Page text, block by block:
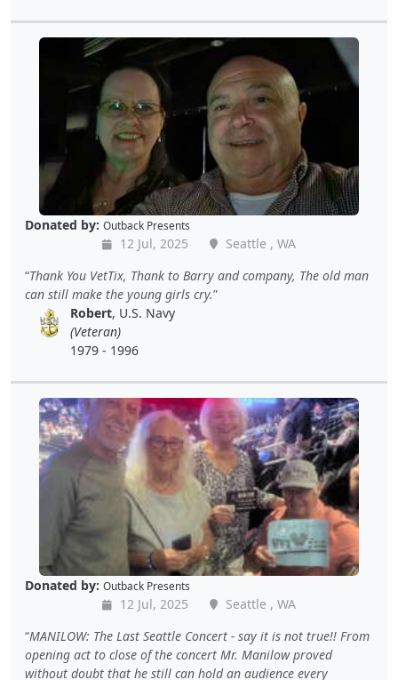
Donated by: Outback Presents
12 Jul, 2025
Seattle , WA
Thank You VetTix, Thank to Barry and company, The old man
can still make the young girls cry.
Robert, U.S. Navy
(Veteran)
1979 - 1996
Donated by: Outback Presents
12 Jul, 2025
Seattle , WA
MANILOW: The Last Seattle Concert - say it is not true!! From
opening act to close of the concert Mr. Manilow proved
without doubt that he still can hold an audience every